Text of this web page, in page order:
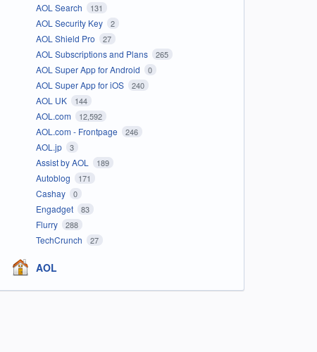
AOL Search 131
AOL Security Key 2
AOL Shield Pro 27
AOL Subscriptions and Plans 265
AOL Super App for Android 0
AOL Super App for iOS 240
AOL UK 144
AOL.com 12,592
AOL.com - Frontpage 246
AOL.jp 3
Assist by AOL 189
Autoblog 171
Cashay 0
Engadget 83
Flurry 288
TechCrunch 27
AOL